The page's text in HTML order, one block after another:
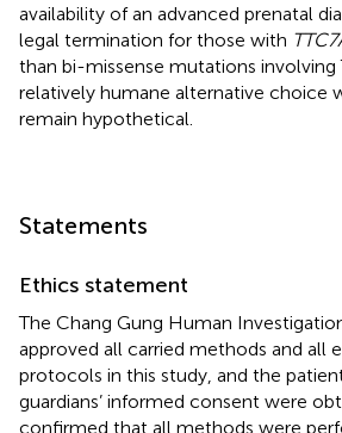
availability of an advanced prenatal
legal termination for those with
than bi-missense mutations involving
relatively humane alternative choice
remain hypothetical.
Statements
Ethics statement
The Chang Gung Human
approved all carried methods and all
protocols in this study, and the
guardians’ informed consent were
confirmed that all methods were